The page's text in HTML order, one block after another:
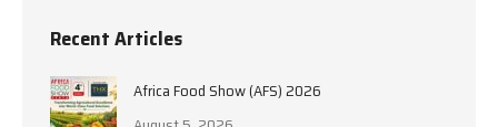
Recent Articles
Africa Food Show (AFS) 2026